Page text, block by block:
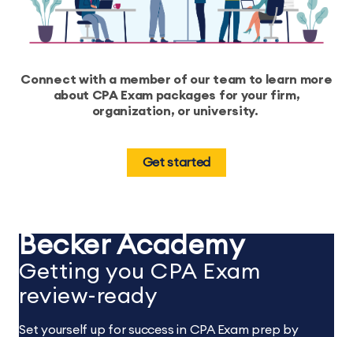
Connect with a member of our team to learn more
about CPA Exam packages for your firm,
organization, or university.
Get started
Becker Academy
Getting you CPA Exam
review-ready
Set yourself up for success in CPA Exam prep by